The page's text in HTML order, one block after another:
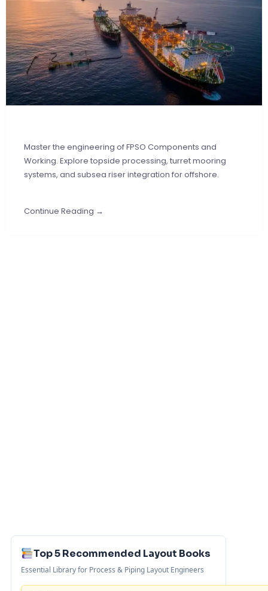
Master the engineering of FPSO Components and
Working. Explore topside processing, turret mooring
systems, and subsea riser integration for offshore.
Continue Reading →
Top 5 Recommended Layout Books
Essential Library for Process & Piping Layout Engineers